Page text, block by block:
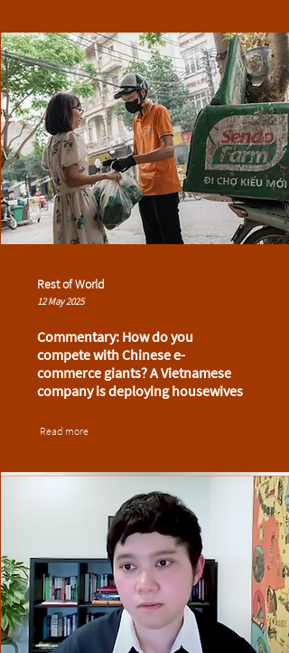
Rest of World
12 May 2025
Commentary: How do you
compete with Chinese e-
commerce giants? A Vietnamese
company is deploying housewives
Read more